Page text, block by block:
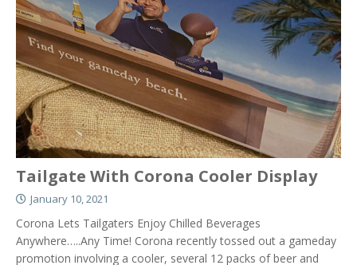
Tailgate With Corona Cooler Display
January 10, 2021
Corona Lets Tailgaters Enjoy Chilled Beverages
Anywhere…..Any Time! Corona recently tossed out a gameday
promotion involving a cooler, several 12 packs of beer and